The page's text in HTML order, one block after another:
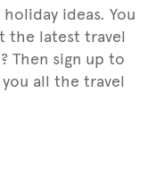
ideas. You
the latest travel
Then sign up to
all the travel